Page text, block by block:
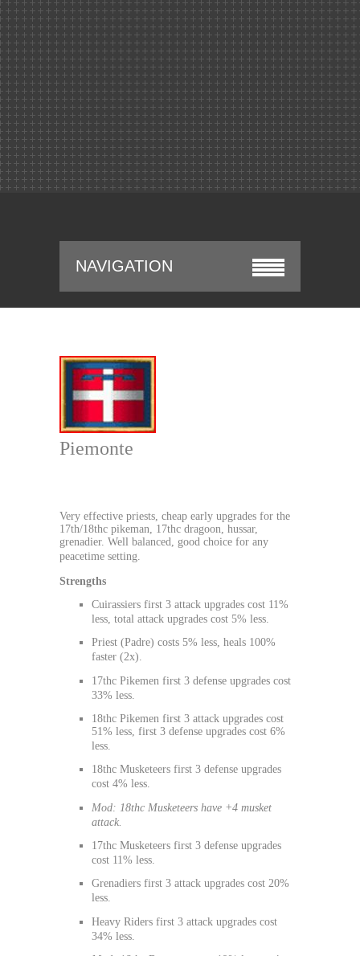
NAVIGATION
Piemonte
Very effective priests, cheap early upgrades for the
17th/18thc pikeman, 17thc dragoon, hussar,
grenadier. Well balanced, good choice for any
peacetime setting.
Strengths
Cuirassiers first 3 attack upgrades cost 11%
less, total attack upgrades cost 5% less.
Priest (Padre) costs 5% less, heals 100%
faster (2x).
17thc Pikemen first 3 defense upgrades cost
33% less.
18thc Pikemen first 3 attack upgrades cost
51% less, first 3 defense upgrades cost 6%
less.
18thc Musketeers first 3 defense upgrades
cost 4% less.
Mod: 18thc Musketeers have +4 musket
attack.
17thc Musketeers first 3 defense upgrades
cost 11% less.
Grenadiers first 3 attack upgrades cost 20%
less.
Heavy Riders first 3 attack upgrades cost
34% less.